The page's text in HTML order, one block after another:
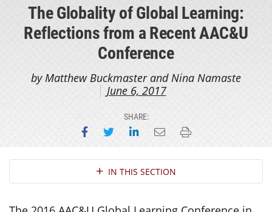
The Globality of Global Learning:
Reflections from a Recent AAC&U
Conference
by Matthew Buckmaster and Nina Namaste
June 6, 2017
SHARE:
Share on Facebook
Share on Twitter
Share on LinkedIn
Email this page
Print this page
Section NavigationIN THIS SECTION